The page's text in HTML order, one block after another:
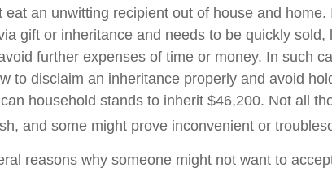
eat an unwitting recipient out of house and home.
gift or inheritance and needs to be quickly sold,
further expenses of time or money. In such
to disclaim an inheritance properly and avoid
household stands to inherit $46,200. Not all
and some might prove inconvenient or
reasons why someone might not want to